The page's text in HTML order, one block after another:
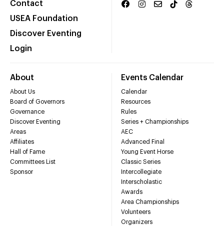
Contact
USEA Foundation
Discover Eventing
Login
About
About Us
Board of Governors
Governance
Discover Eventing
Areas
Affiliates
Hall of Fame
Committees List
Sponsor
Events Calendar
Calendar
Resources
Rules
Series + Championships
AEC
Advanced Final
Young Event Horse
Classic Series
Intercollegiate
Interscholastic
Awards
Area Championships
Volunteers
Organizers